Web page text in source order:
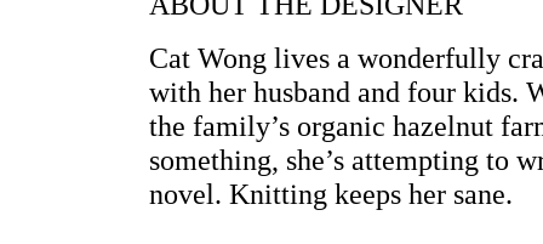
Cat Wong lives a wonderfully
with her husband and four kids.
the family’s organic hazelnut
something, she’s attempting to
novel. Knitting keeps her sane.